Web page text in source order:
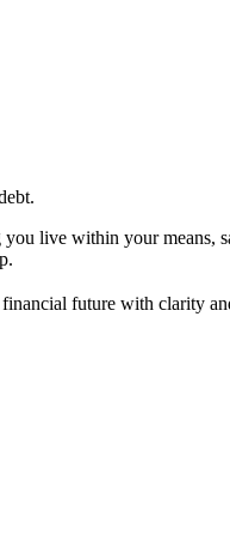
live within your means,
future with clarity